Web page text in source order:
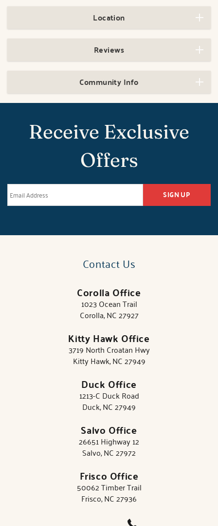
Location
Reviews
Community Info
Receive Exclusive
Offers
SIGN UP
Contact Us
Corolla Office
1023 Ocean Trail
Corolla, NC 27927
Kitty Hawk Office
3719 North Croatan Hwy
Kitty Hawk, NC 27949
Duck Office
1213-C Duck Road
Duck, NC 27949
Salvo Office
26651 Highway 12
Salvo, NC 27972
Frisco Office
50062 Timber Trail
Frisco, NC 27936